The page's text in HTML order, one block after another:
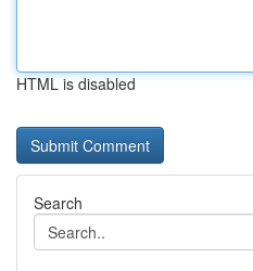
HTML is disabled
Search